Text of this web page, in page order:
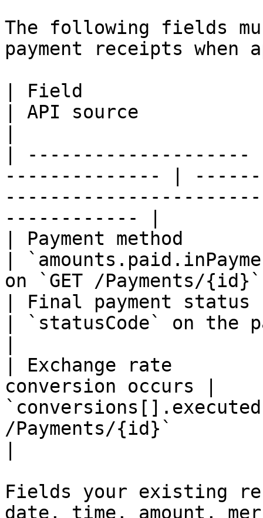
The following fields
payment receipts when
| Field                |
| API source
|
-------------- |
------------ |
| Payment method
|
on `GET /Payments/
| Final payment status
| `statusCode` on the
| Exchange rate
conversion occurs |
/Payments/{id}`
Fields your existing
date, time, amount,